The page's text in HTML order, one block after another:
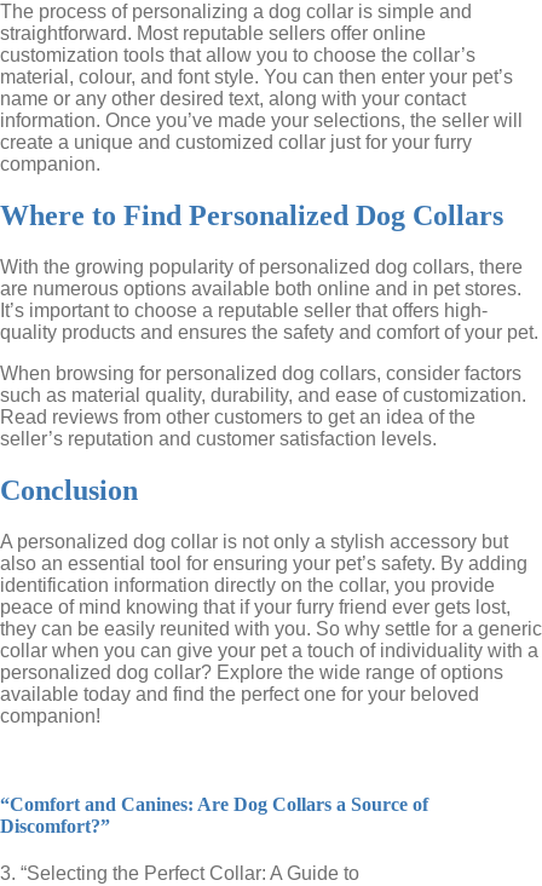
The process of personalizing a dog collar is simple and
straightforward. Most reputable sellers offer online
customization tools that allow you to choose the collar’s
material, colour, and font style. You can then enter your pet’s
name or any other desired text, along with your contact
information. Once you’ve made your selections, the seller will
create a unique and customized collar just for your furry
companion.
Where to Find Personalized Dog Collars
With the growing popularity of personalized dog collars, there
are numerous options available both online and in pet stores.
It’s important to choose a reputable seller that offers high-
quality products and ensures the safety and comfort of your pet.
When browsing for personalized dog collars, consider factors
such as material quality, durability, and ease of customization.
Read reviews from other customers to get an idea of the
seller’s reputation and customer satisfaction levels.
Conclusion
A personalized dog collar is not only a stylish accessory but
also an essential tool for ensuring your pet’s safety. By adding
identification information directly on the collar, you provide
peace of mind knowing that if your furry friend ever gets lost,
they can be easily reunited with you. So why settle for a generic
collar when you can give your pet a touch of individuality with a
personalized dog collar? Explore the wide range of options
available today and find the perfect one for your beloved
companion!
“Comfort and Canines: Are Dog Collars a Source of
Discomfort?”
3. “Selecting the Perfect Collar: A Guide to